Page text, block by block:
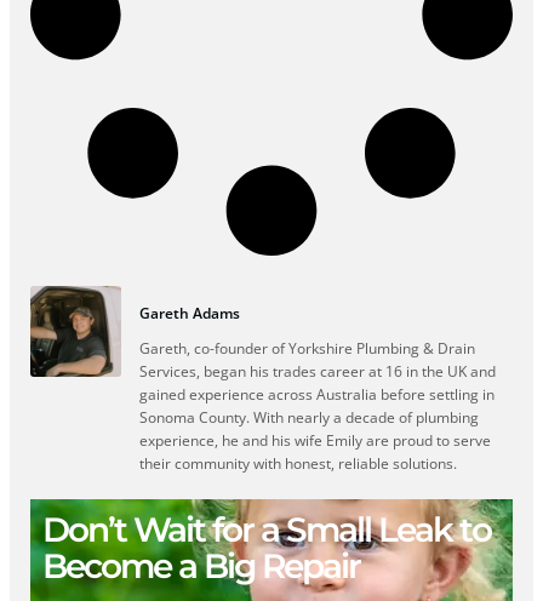
Gareth Adams
Gareth, co-founder of Yorkshire Plumbing & Drain
Services, began his trades career at 16 in the UK and
gained experience across Australia before settling in
Sonoma County. With nearly a decade of plumbing
experience, he and his wife Emily are proud to serve
their community with honest, reliable solutions.
Don’t Wait for a Small Leak to
Become a Big Repair